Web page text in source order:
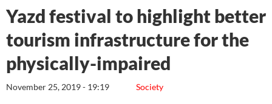
Yazd festival to highlight better
tourism infrastructure for the
physically-impaired
Society
November 25, 2019 - 19:19